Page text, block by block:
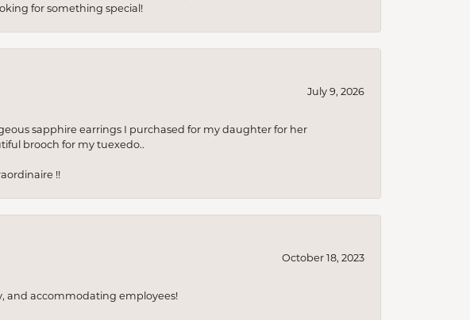
for something special!
July 9, 2026
sapphire earrings I purchased for my daughter for her
brooch for my tuexedo..
!!
October 18, 2023
and accommodating employees!